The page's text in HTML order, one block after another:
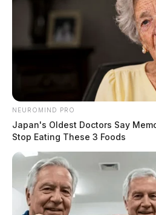
NEUROMIND PRO
Japan's Oldest Doctors Say
Stop Eating These 3 Foods